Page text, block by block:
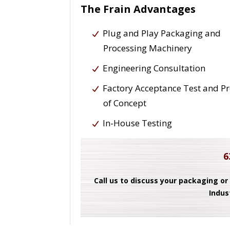
The Frain Advantages
Plug and Play Packaging and
Processing Machinery
Engineering Consultation
Factory Acceptance Test and
of Concept
In-House Testing
Call us to discuss your packaging